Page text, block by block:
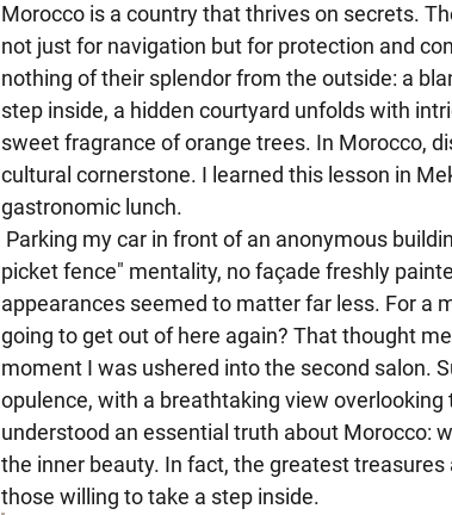
Morocco is a country that thrives on secrets.
not just for navigation but for protection and
nothing of their splendor from the outside: a
step inside, a hidden courtyard unfolds with
sweet fragrance of orange trees. In Morocco,
cultural cornerstone. I learned this lesson in
gastronomic lunch.
picket fence" mentality, no façade freshly
appearances seemed to matter far less. For a
going to get out of here again? That thought
moment I was ushered into the second salon.
opulence, with a breathtaking view
understood an essential truth about Morocco:
the inner beauty. In fact, the greatest
those willing to take a step inside.